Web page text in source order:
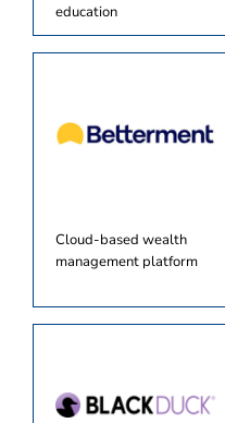
education
Cloud-based wealth
management platform